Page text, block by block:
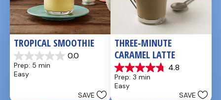
TROPICAL SMOOTHIE
0.0
0.0
out
of
Prep: 5 min
Easy
SAVE
THREE-MINUTE
CARAMEL LATTE
4.8
4.8
out
of
Prep: 3 min
Easy
SAVE